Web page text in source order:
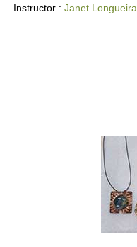
Instructor : Janet Longueira